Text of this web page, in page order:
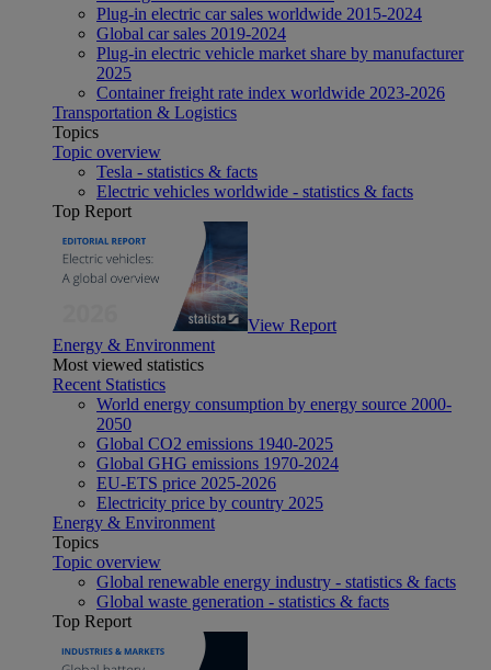
Plug-in electric car sales worldwide 2015-2024
Global car sales 2019-2024
Plug-in electric vehicle market share by manufacturer
2025
Container freight rate index worldwide 2023-2026
Transportation & Logistics
Topics
Topic overview
Tesla - statistics & facts
Electric vehicles worldwide - statistics & facts
Top Report
View Report
Energy & Environment
Most viewed statistics
Recent Statistics
World energy consumption by energy source 2000-
2050
Global CO2 emissions 1940-2025
Global GHG emissions 1970-2024
EU-ETS price 2025-2026
Electricity price by country 2025
Energy & Environment
Topics
Topic overview
Global renewable energy industry - statistics & facts
Global waste generation - statistics & facts
Top Report